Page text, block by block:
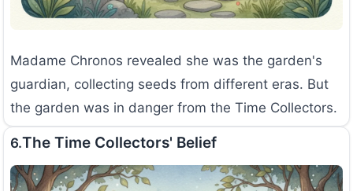
Madame Chronos revealed she was the garden's
guardian, collecting seeds from different eras. But
the garden was in danger from the Time Collectors.
6.The Time Collectors' Belief